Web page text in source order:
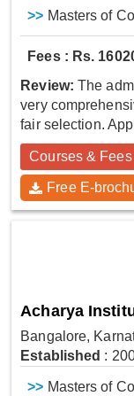
>> Masters of
Fees : Rs.
Review: The
very
fair selection.
Courses & Fees
Free E-
Acharya
Bangalore,
Established :
>> Masters of